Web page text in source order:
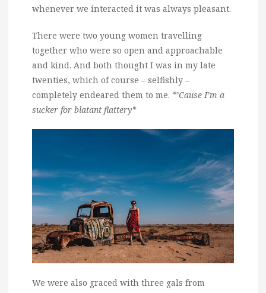
whenever we interacted it was always pleasant.
There were two young women travelling
together who were so open and approachable
and kind. And both thought I was in my late
twenties, which of course – selfishly –
completely endeared them to me. *’Cause I’m a
sucker for blatant flattery*
We were also graced with three gals from